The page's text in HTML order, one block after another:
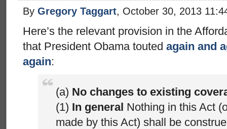
By Gregory Taggart, October 30, 2013
Here’s the relevant provision in the
that President Obama touted again and
again:
(a) No changes to existing
(1) In general Nothing in this Act
made by this Act) shall be